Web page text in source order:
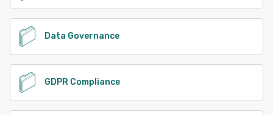
Data Governance
GDPR Compliance